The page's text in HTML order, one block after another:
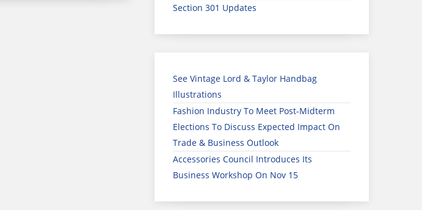
Section 301 Updates
See Vintage Lord & Taylor Handbag
Illustrations
Fashion Industry To Meet Post-Midterm
Elections To Discuss Expected Impact On
Trade & Business Outlook
Accessories Council Introduces Its
Business Workshop On Nov 15